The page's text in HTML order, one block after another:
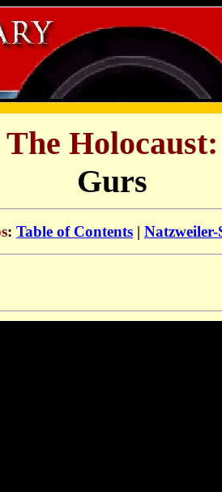
The Holocaust:
Gurs
: Table of Contents |